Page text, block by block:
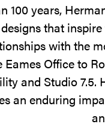
100 years,
that
with the
Eames Office to
and Studio 7.5.
an enduring